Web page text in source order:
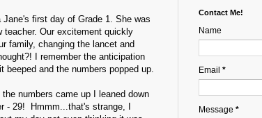
first day of Grade 1. She was
teacher. Our excitement quickly
family, changing the lancet and
I remember the anticipation
and the numbers popped up.
numbers came up I leaned down
- 29! Hmmm...that's strange, I
Contact Me!
Name
Email *
Message *